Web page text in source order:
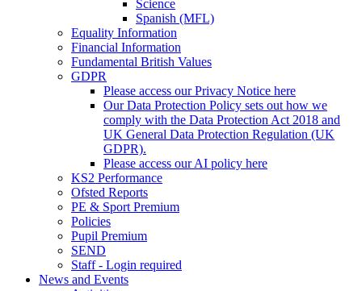
Science
Spanish (MFL)
Equality Information
Financial Information
Fundamental British Values
GDPR
Please access our Privacy Notice here
Our Data Protection Policy sets out how we
comply with the Data Protection Act 2018 and
UK General Data Protection Regulation (UK
GDPR).
Please access our AI policy here
KS2 Performance
Ofsted Reports
PE & Sport Premium
Policies
Pupil Premium
SEND
Staff - Login required
News and Events